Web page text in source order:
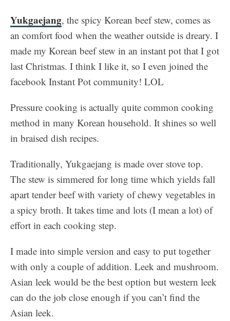
Yukgaejang, the spicy Korean beef stew, comes as
an comfort food when the weather outside is dreary. I
made my Korean beef stew in an instant pot that I got
last Christmas. I think I like it, so I even joined the
facebook Instant Pot community! LOL
Pressure cooking is actually quite common cooking
method in many Korean household. It shines so well
in braised dish recipes.
Traditionally, Yukgaejang is made over stove top.
The stew is simmered for long time which yields fall
apart tender beef with variety of chewy vegetables in
a spicy broth. It takes time and lots (I mean a lot) of
effort in each cooking step.
I made into simple version and easy to put together
with only a couple of addition. Leek and mushroom.
Asian leek would be the best option but western leek
can do the job close enough if you can’t find the
Asian leek.